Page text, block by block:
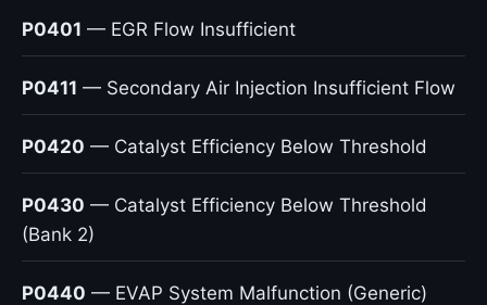
P0401 — EGR Flow Insufficient
P0411 — Secondary Air Injection Insufficient Flow
P0420 — Catalyst Efficiency Below Threshold
P0430 — Catalyst Efficiency Below Threshold
(Bank 2)
P0440 — EVAP System Malfunction (Generic)